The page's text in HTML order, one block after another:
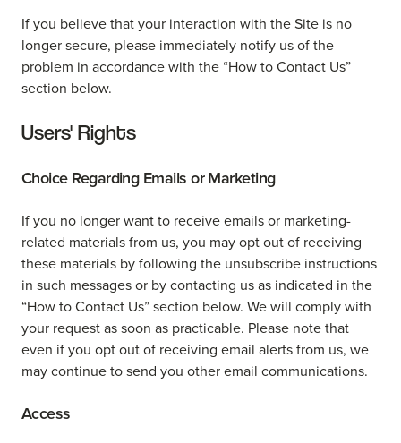
If you believe that your interaction with the Site is no
longer secure, please immediately notify us of the
problem in accordance with the “How to Contact Us”
section below.
Users' Rights
Choice Regarding Emails or Marketing
If you no longer want to receive emails or marketing-
related materials from us, you may opt out of receiving
these materials by following the unsubscribe instructions
in such messages or by contacting us as indicated in the
“How to Contact Us” section below. We will comply with
your request as soon as practicable. Please note that
even if you opt out of receiving email alerts from us, we
may continue to send you other email communications.
Access